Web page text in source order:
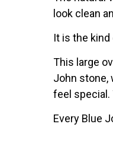
look clean
It is the
This large
John stone,
feel special.
Every Blue